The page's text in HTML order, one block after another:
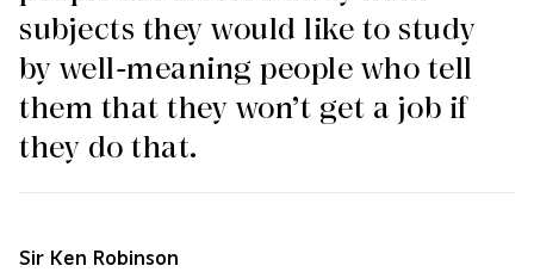
subjects they would like to study
by well-meaning people who tell
them that they won’t get a job if
they do that.
Sir Ken Robinson